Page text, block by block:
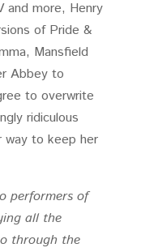
and more, Henry
of Pride &
Mansfield
Abbey to
to overwrite
ridiculous
way to keep her
performers of
all the
through the